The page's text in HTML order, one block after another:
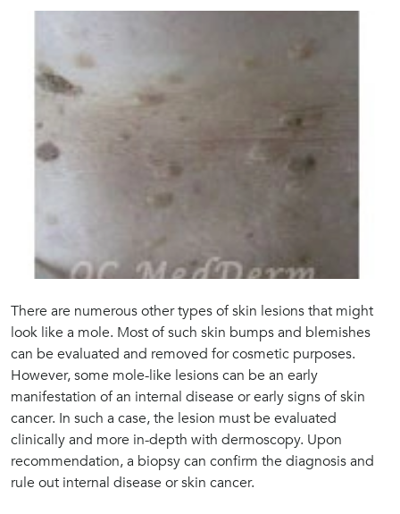
There are numerous other types of skin lesions that might
look like a mole. Most of such skin bumps and blemishes
can be evaluated and removed for cosmetic purposes.
However, some mole-like lesions can be an early
manifestation of an internal disease or early signs of skin
cancer. In such a case, the lesion must be evaluated
clinically and more in-depth with dermoscopy. Upon
recommendation, a biopsy can confirm the diagnosis and
rule out internal disease or skin cancer.